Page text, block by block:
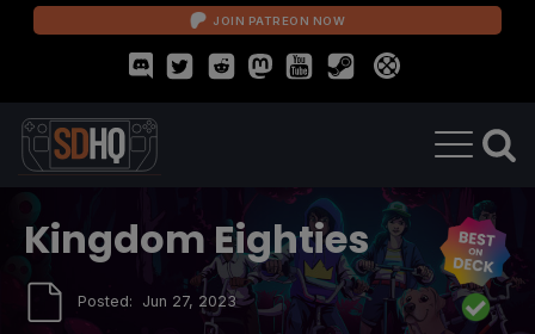
JOIN PATREON NOW
Kingdom Eighties
Posted: Jun 27, 2023